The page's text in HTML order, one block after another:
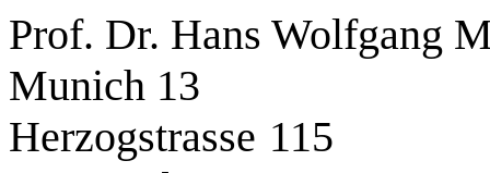
Prof. Dr. Hans Wolfgang
Munich 13
Herzogstrasse 115